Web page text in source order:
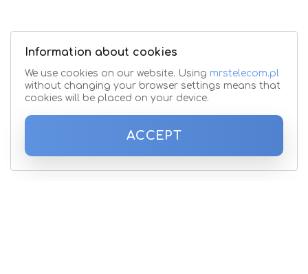
Information about cookies
We use cookies on our website. Using mrstelecom.pl
without changing your browser settings means that
cookies will be placed on your device.
ACCEPT